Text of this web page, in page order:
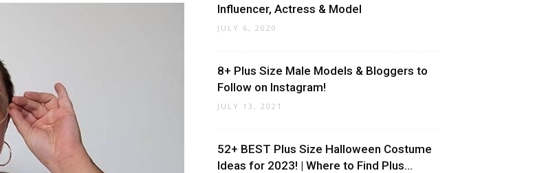
Influencer, Actress & Model
JULY 6, 2020
8+ Plus Size Male Models & Bloggers to
Follow on Instagram!
JULY 13, 2021
52+ BEST Plus Size Halloween Costume
Ideas for 2023! | Where to Find Plus...